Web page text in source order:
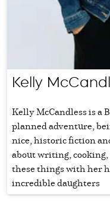
Kelly
Kelly McCandless is a
planned adventure,
nice, historic fiction
about writing,
these things with her
incredible daughters